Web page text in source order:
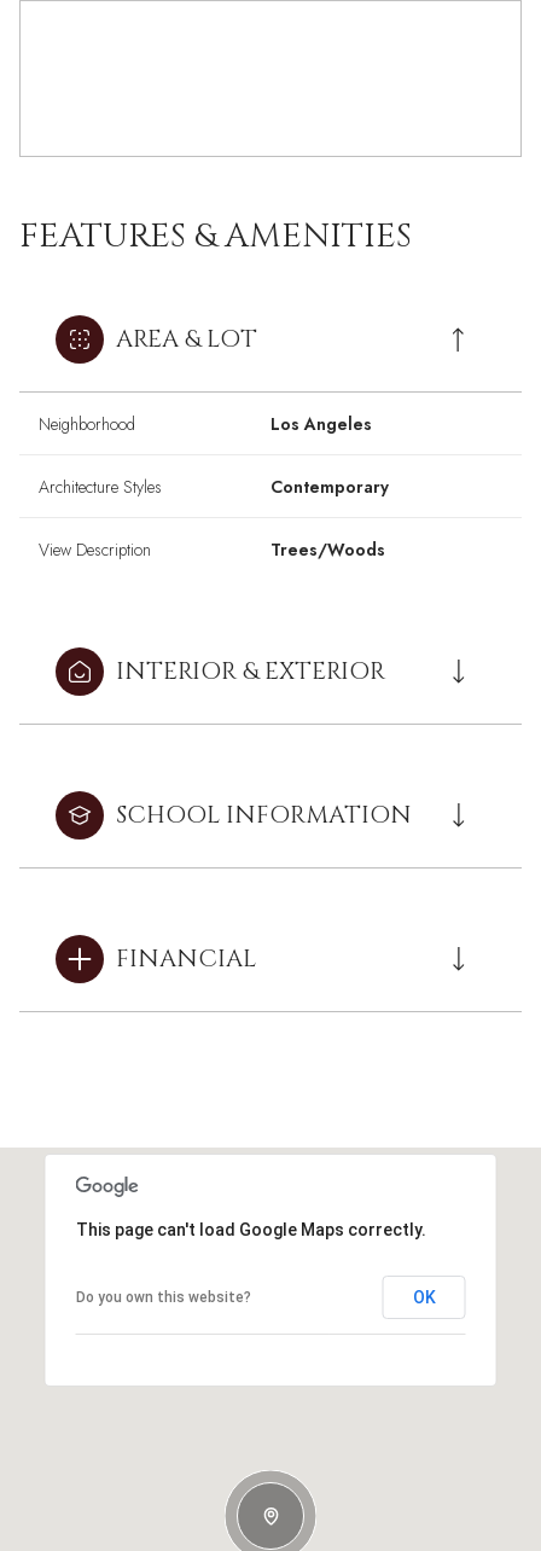
FEATURES & AMENITIES
AREA & LOT
Neighborhood Los Angeles
Architecture Styles Contemporary
View Description Trees/Woods
INTERIOR & EXTERIOR
SCHOOL INFORMATION
FINANCIAL
This page can't load Google Maps correctly.
Do you own this website? OK